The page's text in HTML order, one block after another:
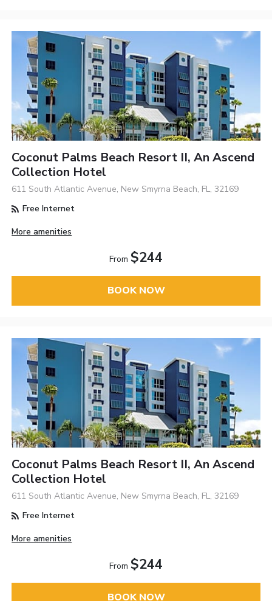
Coconut Palms Beach Resort II, An Ascend
Collection Hotel
611 South Atlantic Avenue, New Smyrna Beach, FL, 32169
Free Internet
More amenities
From $244
BOOK NOW
Coconut Palms Beach Resort II, An Ascend
Collection Hotel
611 South Atlantic Avenue, New Smyrna Beach, FL, 32169
Free Internet
More amenities
From $244
BOOK NOW